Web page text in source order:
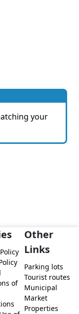
your
of
Other
Links
Parking lots
Tourist routes
Municipal
Market
Properties